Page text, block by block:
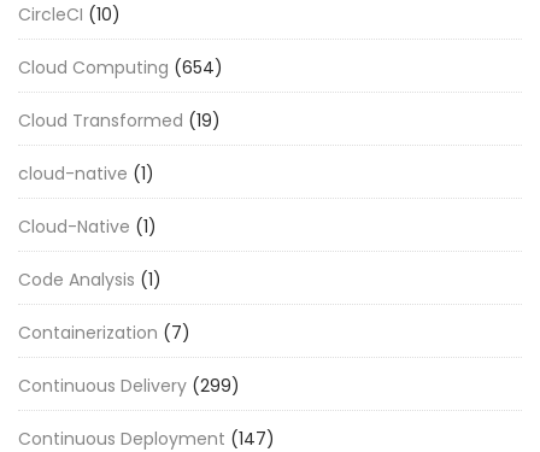
CircleCI (10)
Cloud Computing (654)
Cloud Transformed (19)
cloud-native (1)
Cloud-Native (1)
Code Analysis (1)
Containerization (7)
Continuous Delivery (299)
Continuous Deployment (147)